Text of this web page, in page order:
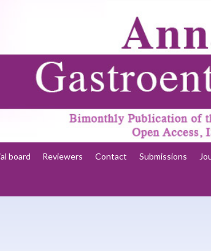
board Reviewers Contact Submissions